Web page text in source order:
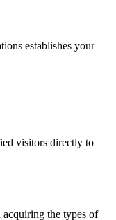
establishes your
visitors directly to
the types of